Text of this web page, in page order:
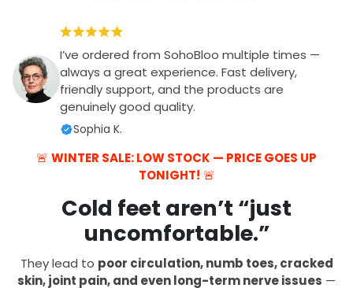
I’ve ordered from SohoBloo multiple times —
always a great experience. Fast delivery,
friendly support, and the products are
genuinely good quality.
Sophia K.
🚨 WINTER SALE: LOW STOCK — PRICE GOES UP
TONIGHT! 🚨
Cold feet aren’t “just
uncomfortable.”
They lead to poor circulation, numb toes, cracked
skin, joint pain, and even long-term nerve issues —